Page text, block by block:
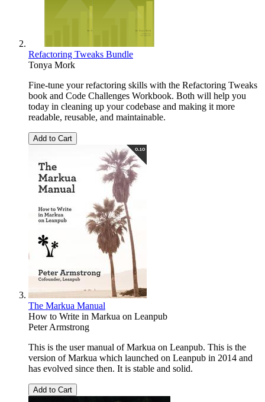
Refactoring Tweaks Bundle
Tonya Mork
Fine-tune your refactoring skills with the Refactoring Tweaks
book and Code Challenges Workbook. Both will help you
today in cleaning up your codebase and making it more
readable, reusable, and maintainable.
Add to Cart
The Markua Manual
How to Write in Markua on Leanpub
Peter Armstrong
This is the user manual of Markua on Leanpub. This is the
version of Markua which launched on Leanpub in 2014 and
has evolved since then. It is stable and solid.
Add to Cart